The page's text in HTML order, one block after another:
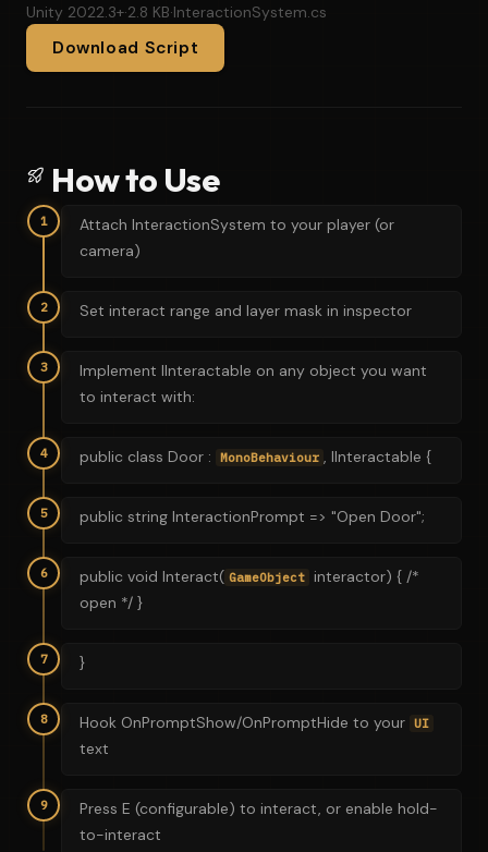
Unity 2022.3+·2.8 KB·InteractionSystem.cs
Download Script
How to Use
1
Attach InteractionSystem to your player (or
camera)
2 Set interact range and layer mask in inspector
3
Implement IInteractable on any object you want
to interact with:
4 public class Door : MonoBehaviour , IInteractable {
5 public string InteractionPrompt => "Open Door";
6 public void Interact( GameObject interactor) { /*
open */ }
7 }
8 Hook OnPromptShow/OnPromptHide to your UI
text
9
Press E (configurable) to interact, or enable hold-
to-interact